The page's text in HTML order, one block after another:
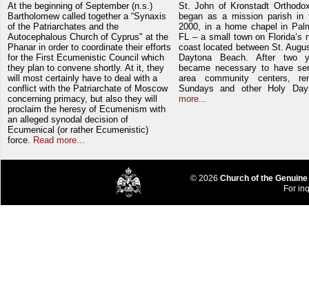
At the beginning of September (n.s.)
Bartholomew called together a “Synaxis
of the Patriarchates and the
Autocephalous Church of Cyprus" at the
Phanar in order to coordinate their efforts
for the First Ecumenistic Council which
they plan to convene shortly. At it, they
will most certainly have to deal with a
conflict with the Patriarchate of Moscow
concerning primacy, but also they will
proclaim the heresy of Ecumenism with
an alleged synodal decision of
Ecumenical (or rather Ecumenistic)
force. Read more...
St. John of Kronstadt
began as a mission parish in
2000, in a home chapel in
FL – a small town on Florida’s
coast located between St.
Daytona Beach. After two
became necessary to have
area community centers,
Sundays and other Holy
more...
© 2026 Church of the
For